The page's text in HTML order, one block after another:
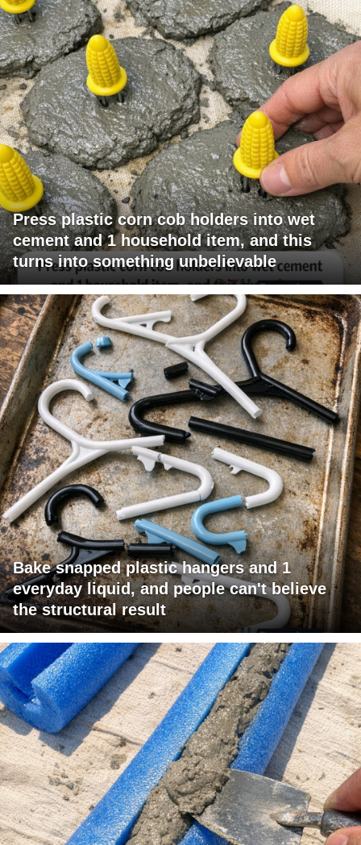
Press plastic corn cob holders into wet
cement and 1 household item, and this
turns into something unbelievable
Bake snapped plastic hangers and 1
everyday liquid, and people can't believe
the structural result